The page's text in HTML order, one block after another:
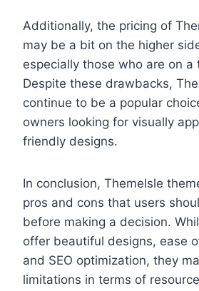
Additionally, the pricing of
may be a bit on the higher
especially those who are on
Despite these drawbacks,
continue to be a popular
owners looking for visually
friendly designs.
In conclusion, ThemeIsle
pros and cons that users
before making a decision.
offer beautiful designs, ease
and SEO optimization, they
limitations in terms of